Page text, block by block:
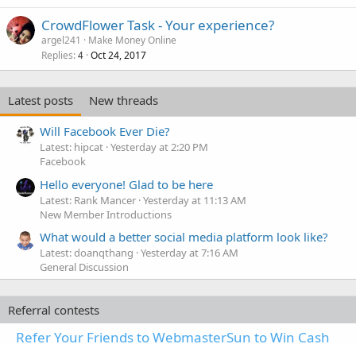
CrowdFlower Task - Your experience?
argel241
Make Money Online
Replies 4 Oct 24, 2017
Latest posts
New threads
Will Facebook Ever Die?
Latest: hipcat Yesterday at 2:20 PM
Facebook
Hello everyone! Glad to be here
Latest: Rank Mancer Yesterday at 11:13 AM
New Member Introductions
What would a better social media platform look like?
Latest: doanqthang Yesterday at 7:16 AM
General Discussion
Referral contests
Refer Your Friends to WebmasterSun to Win Cash